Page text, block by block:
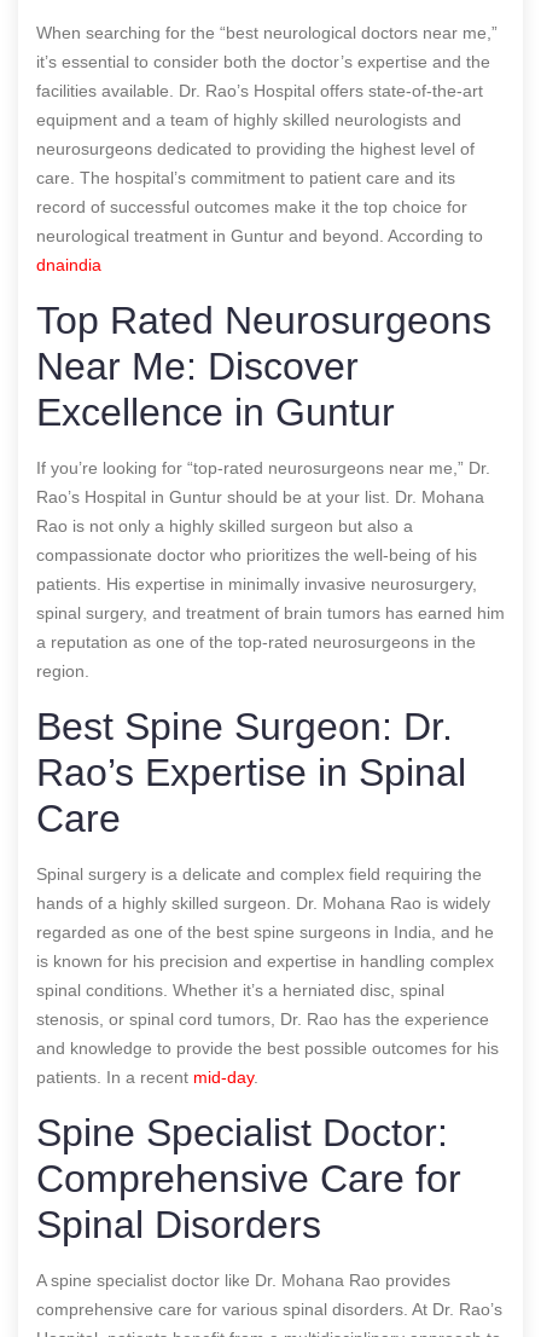
When searching for the “best neurological doctors near me,”
it’s essential to consider both the doctor’s expertise and the
facilities available. Dr. Rao’s Hospital offers state-of-the-art
equipment and a team of highly skilled neurologists and
neurosurgeons dedicated to providing the highest level of
care. The hospital’s commitment to patient care and its
record of successful outcomes make it the top choice for
neurological treatment in Guntur and beyond. According to
dnaindia
Top Rated Neurosurgeons
Near Me: Discover
Excellence in Guntur
If you’re looking for “top-rated neurosurgeons near me,” Dr.
Rao’s Hospital in Guntur should be at your list. Dr. Mohana
Rao is not only a highly skilled surgeon but also a
compassionate doctor who prioritizes the well-being of his
patients. His expertise in minimally invasive neurosurgery,
spinal surgery, and treatment of brain tumors has earned him
a reputation as one of the top-rated neurosurgeons in the
region.
Best Spine Surgeon: Dr.
Rao’s Expertise in Spinal
Care
Spinal surgery is a delicate and complex field requiring the
hands of a highly skilled surgeon. Dr. Mohana Rao is widely
regarded as one of the best spine surgeons in India, and he
is known for his precision and expertise in handling complex
spinal conditions. Whether it’s a herniated disc, spinal
stenosis, or spinal cord tumors, Dr. Rao has the experience
and knowledge to provide the best possible outcomes for his
patients. In a recent mid-day.
Spine Specialist Doctor:
Comprehensive Care for
Spinal Disorders
A spine specialist doctor like Dr. Mohana Rao provides
comprehensive care for various spinal disorders. At Dr. Rao’s